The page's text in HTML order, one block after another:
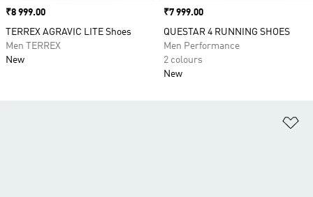
Price
₹8 999.00
TERREX AGRAVIC LITE Shoes
Men TERREX
New
Price
₹7 999.00
QUESTAR 4 RUNNING SHOES
Men Performance
2 colours
New